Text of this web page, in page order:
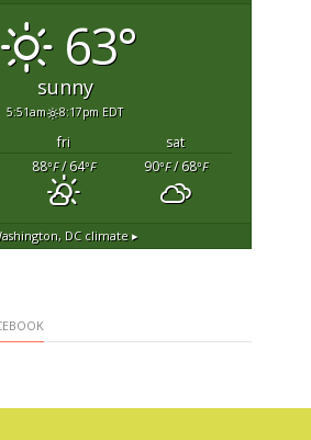
63°
sunny
5:51am 8:17pm EDT
fri
sat
88°F/ 64°F 90°F/ 68°F
DCclimate ▸